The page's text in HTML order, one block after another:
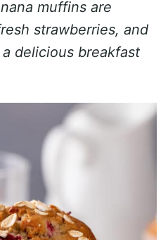
muffins are
strawberries, and
delicious breakfast